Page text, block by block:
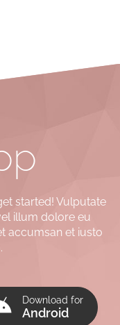
started! Vulputate
illum dolore eu
accumsan et iusto
Download for
Android